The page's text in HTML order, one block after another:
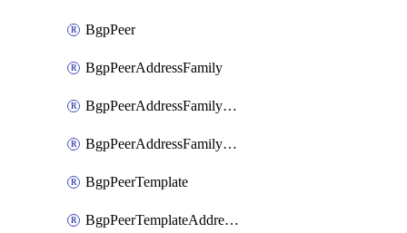
BgpPeer
BgpPeerAddressFamily
BgpPeerAddressFamilyPrefixListControl
BgpPeerAddressFamilyRouteControl
BgpPeerTemplate
BgpPeerTemplateAddressFamily